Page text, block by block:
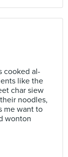
cooked al-
like the
char siew
noodles,
me want to
wonton